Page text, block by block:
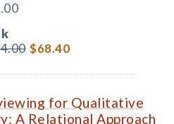
$68.40
for Qualitative
A Relational Approach